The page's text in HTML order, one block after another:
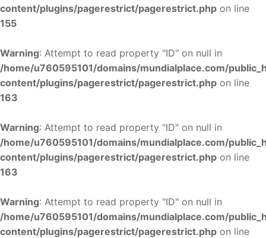
content/plugins/pagerestrict/pagerestrict.php on line
155
Warning: Attempt to read property "ID" on null in
/home/u760595101/domains/mundialplace.com/
content/plugins/pagerestrict/pagerestrict.php on line
163
Warning: Attempt to read property "ID" on null in
/home/u760595101/domains/mundialplace.com/
content/plugins/pagerestrict/pagerestrict.php on line
163
Warning: Attempt to read property "ID" on null in
/home/u760595101/domains/mundialplace.com/
content/plugins/pagerestrict/pagerestrict.php on line